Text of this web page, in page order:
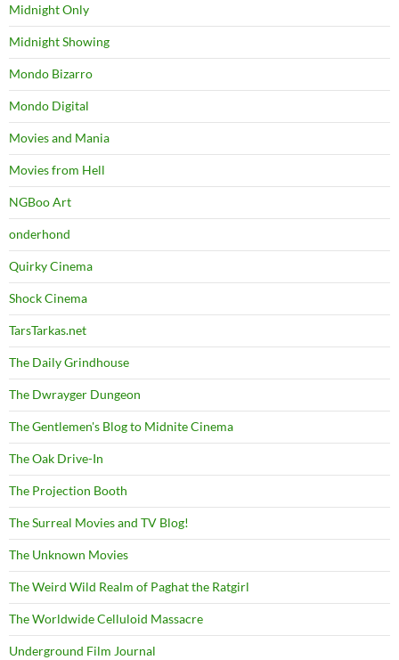
Midnight Only
Midnight Showing
Mondo Bizarro
Mondo Digital
Movies and Mania
Movies from Hell
NGBoo Art
onderhond
Quirky Cinema
Shock Cinema
TarsTarkas.net
The Daily Grindhouse
The Dwrayger Dungeon
The Gentlemen's Blog to Midnite Cinema
The Oak Drive-In
The Projection Booth
The Surreal Movies and TV Blog!
The Unknown Movies
The Weird Wild Realm of Paghat the Ratgirl
The Worldwide Celluloid Massacre
Underground Film Journal